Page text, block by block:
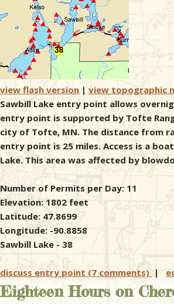
view flash version | view topographic
Sawbill Lake entry point allows
entry point is supported by Tofte
city of Tofte, MN. The distance from
entry point is 25 miles. Access is a
Lake. This area was affected by
Number of Permits per Day: 11
Elevation: 1802 feet
Latitude: 47.8699
Longitude: -90.8858
Sawbill Lake - 38
discuss entry point (7 comments) |
Eighteen Hours on